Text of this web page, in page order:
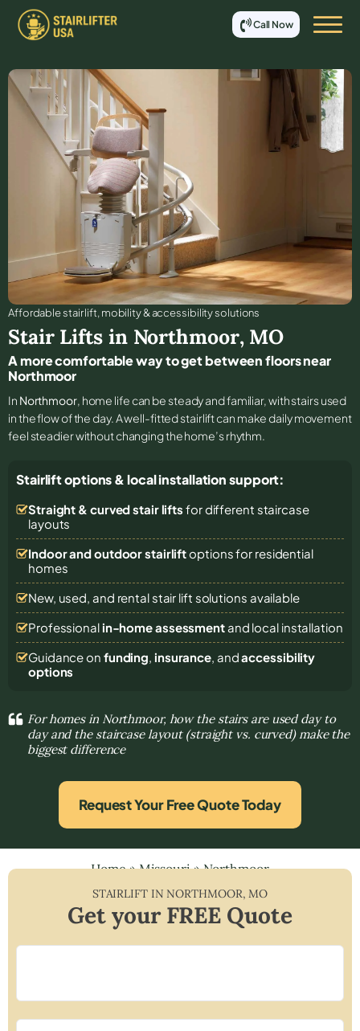
Call Now
Affordable stair lift, mobility & accessibility solutions
Stair Lifts in Northmoor, MO
A more comfortable way to get between floors near
Northmoor
In Northmoor, home life can be steady and familiar, with stairs used
in the flow of the day. A well-fitted stairlift can make daily movement
feel steadier without changing the home’s rhythm.
Stairlift options & local installation support:
Straight & curved stair lifts for different staircase
layouts
Indoor and outdoor stairliftoptions for residential
homes
New, used, and rental stair lift solutions available
Professional in-home assessmentand local installation
Guidance on funding, insurance, andaccessibility
options
For homes in Northmoor, how the stairs are used day to
day and the staircase layout (straight vs. curved) make the
biggest difference
Request Your Free Quote Today
Home»Missouri»Northmoor
STAIRLIFT IN NORTHMOOR,MO
Get your FREE Quote